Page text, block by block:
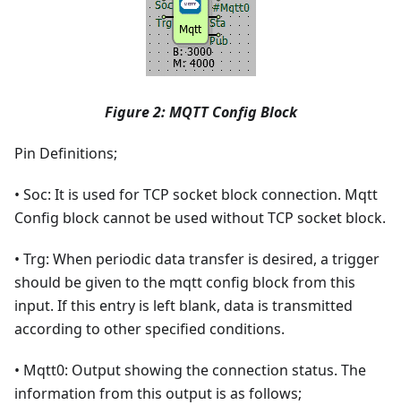
Figure 2: MQTT Config Block
Pin Definitions;
• Soc: It is used for TCP socket block connection. Mqtt
Config block cannot be used without TCP socket block.
• Trg: When periodic data transfer is desired, a trigger
should be given to the mqtt config block from this
input. If this entry is left blank, data is transmitted
according to other specified conditions.
• Mqtt0: Output showing the connection status. The
information from this output is as follows;